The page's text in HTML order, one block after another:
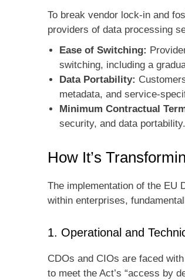
To break vendor lock-in and
providers of data processing
Ease of Switching:
switching, including a
Data Portability:
metadata, and service-
Minimum Contractual
security, and data portability.
How It’s
The implementation of the EU
within enterprises,
1. Operational and
CDOs and CIOs are faced
to meet the Act’s “access by